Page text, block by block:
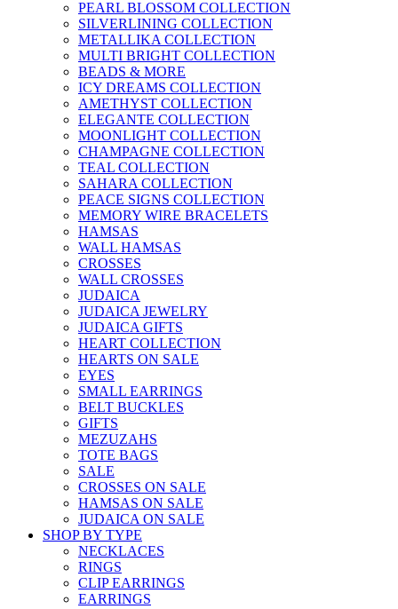
PEARL BLOSSOM COLLECTION
SILVERLINING COLLECTION
METALLIKA COLLECTION
MULTI BRIGHT COLLECTION
BEADS & MORE
ICY DREAMS COLLECTION
AMETHYST COLLECTION
ELEGANTE COLLECTION
MOONLIGHT COLLECTION
CHAMPAGNE COLLECTION
TEAL COLLECTION
SAHARA COLLECTION
PEACE SIGNS COLLECTION
MEMORY WIRE BRACELETS
HAMSAS
WALL HAMSAS
CROSSES
WALL CROSSES
JUDAICA
JUDAICA JEWELRY
JUDAICA GIFTS
HEART COLLECTION
HEARTS ON SALE
EYES
SMALL EARRINGS
BELT BUCKLES
GIFTS
MEZUZAHS
TOTE BAGS
SALE
CROSSES ON SALE
HAMSAS ON SALE
JUDAICA ON SALE
SHOP BY TYPE
NECKLACES
RINGS
CLIP EARRINGS
EARRINGS